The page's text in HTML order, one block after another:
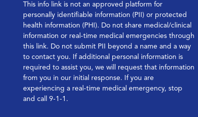
This info link is not an approved platform for
personally identifiable information (PII) or protected
health information (PHI). Do not share medical/clinical
information or real-time medical emergencies through
this link. Do not submit PII beyond a name and a way
to contact you. If additional personal information is
required to assist you, we will request that information
from you in our initial response. If you are
experiencing a real-time medical emergency, stop
and call 9-1-1.